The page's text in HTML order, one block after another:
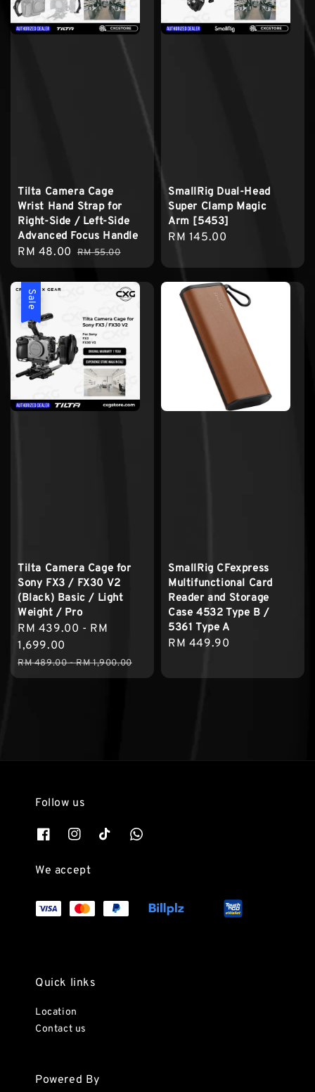
Tilta Camera Cage
Wrist Hand Strap for
Right-Side / Left-Side
Advanced Focus Handle
Sale
price
RM 48.00 Regular
price
RM 55.00
SmallRig Dual-Head
Super Clamp Magic
Arm [5453]
Regular
RM 145.00
Sale
Tilta Camera Cage for
Sony FX3 / FX30 V2
(Black) Basic / Light
Weight / Pro
Sale
price
RM 439.00 - RM
1,699.00
Regular
price
RM 489.00-RM 1,900.00
SmallRig CFexpress
Multifunctional Card
Reader and Storage
Case 4532 Type B /
5361 Type A
Regular
RM 449.90
Follow us
We accept
Quick links
Location
Contact us
Powered By